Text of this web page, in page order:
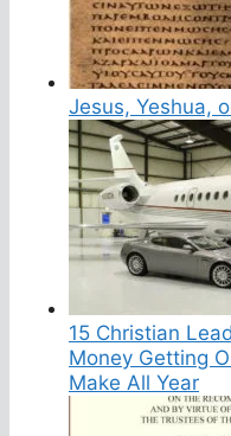
Jesus, Yeshua,
15 Christian
Money Getting
Make All Year